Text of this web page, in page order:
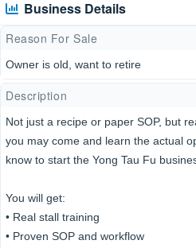
Business Details
Reason For Sale
Owner is old, want to retire
Description
Not just a recipe or paper SOP, but
you may come and learn the actual
know to start the Yong Tau Fu
You will get:
• Real stall training
• Proven SOP and workflow